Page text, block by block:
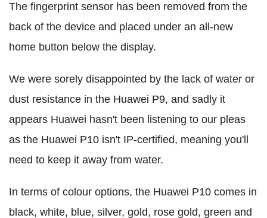
The fingerprint sensor has been removed from the
back of the device and placed under an all-new
home button below the display.
We were sorely disappointed by the lack of water or
dust resistance in the Huawei P9, and sadly it
appears Huawei hasn't been listening to our pleas
as the Huawei P10 isn't IP-certified, meaning you'll
need to keep it away from water.
In terms of colour options, the Huawei P10 comes in
black, white, blue, silver, gold, rose gold, green and